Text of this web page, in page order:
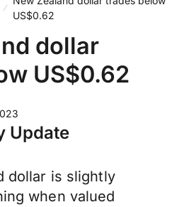
US$0.62
dollar
US$0.62
Update
dollar is slightly
when valued